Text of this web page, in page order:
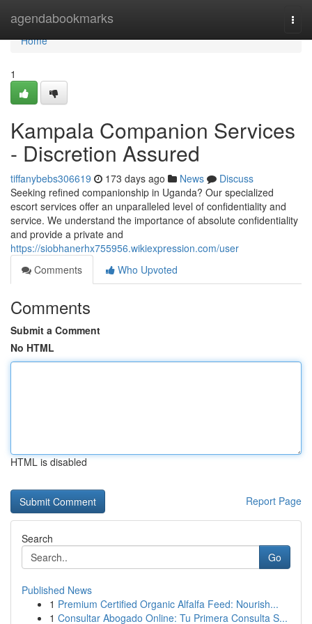
agendabookmarks
Home
Home
1
Kampala Companion Services
- Discretion Assured
tiffanybebs306619 173 days ago News
Discuss
Seeking refined companionship in Uganda? Our specialized
escort services offer an unparalleled level of confidentiality and
service. We understand the importance of absolute confidentiality
and provide a private and
https://siobhanerhx755956.wikiexpression.com/user
Comments
Who Upvoted
Comments
Submit a Comment
No HTML
HTML is disabled
Report Page
Search
Go
Published News
1 Premium Certified Organic Alfalfa Feed: Nourish...
1 Consultar Abogado Online: Tu Primera Consulta S...